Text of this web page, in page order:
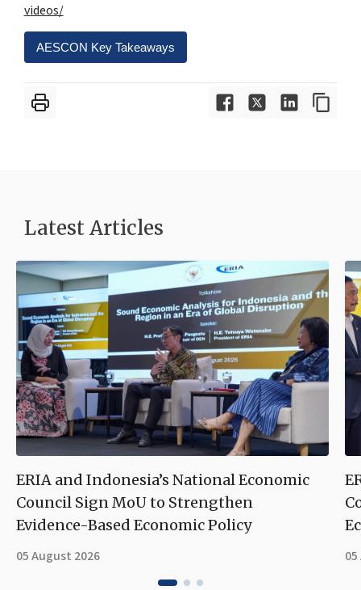
videos/
AESCON Key Takeaways
Latest Articles
ERIA and Indonesia’s National Economic
Council Sign MoU to Strengthen
Evidence-Based Economic Policy
05 August 2026